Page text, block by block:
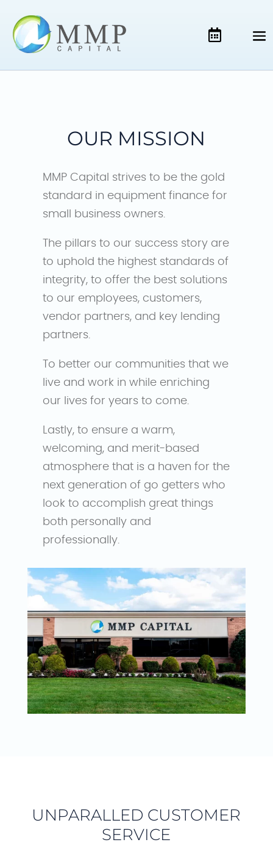
OUR MISSION
MMP Capital strives to be the gold
standard in equipment finance for
small business owners.
The pillars to our success story are
to uphold the highest standards of
integrity, to offer the best solutions
to our employees, customers,
vendor partners, and key lending
partners.
To better our communities that we
live and work in while enriching
our lives for years to come.
Lastly, to ensure a warm,
welcoming, and merit-based
atmosphere that is a haven for the
next generation of go getters who
look to accomplish great things
both personally and
professionally.
UNPARALLED CUSTOMER
SERVICE